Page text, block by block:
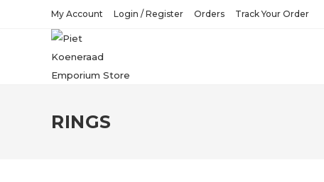
My Account Login / Register Orders Track Your Order
RINGS